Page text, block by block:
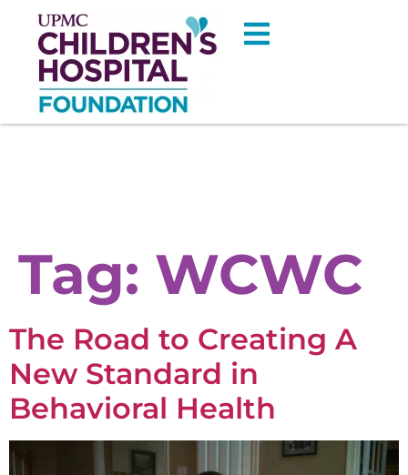
Tag: WCWC
The Road to Creating A
New Standard in
Behavioral Health